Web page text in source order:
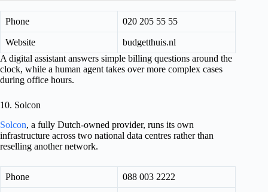
Phone 020 205 55 55
Website
budgetthuis.nl
A digital assistant answers simple billing questions around the
clock, while a human agent takes over more complex cases
during office hours.
10. Solcon
Solcon, a fully Dutch-owned provider, runs its own
infrastructure across two national data centres rather than
reselling another network.
Phone 088 003 2222